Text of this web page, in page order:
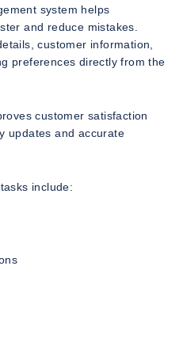
system helps
and reduce mistakes.
customer information,
preferences directly from the
customer satisfaction
updates and accurate
include: